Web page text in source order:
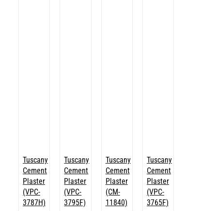
Tuscany
Cement
Plaster
(VPC-
3787H)
Tuscany
Cement
Plaster
(VPC-
3795F)
Tuscany
Cement
Plaster
(CM-
11840)
Tuscany
Cement
Plaster
(VPC-
3765F)